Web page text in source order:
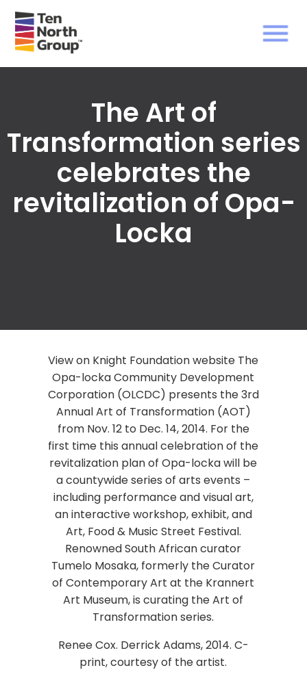
The Art of
Transformation series
celebrates the
revitalization of Opa-
Locka
View on Knight Foundation website The
Opa-locka Community Development
Corporation (OLCDC) presents the 3rd
Annual Art of Transformation (AOT)
from Nov. 12 to Dec. 14, 2014. For the
first time this annual celebration of the
revitalization plan of Opa-locka will be
a countywide series of arts events –
including performance and visual art,
an interactive workshop, exhibit, and
Art, Food & Music Street Festival.
Renowned South African curator
Tumelo Mosaka, formerly the Curator
of Contemporary Art at the Krannert
Art Museum, is curating the Art of
Transformation series.
Renee Cox. Derrick Adams, 2014. C-
print, courtesy of the artist.